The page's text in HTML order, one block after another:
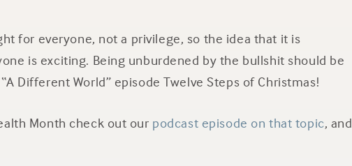
for everyone, not a privilege, so the idea that it is
is exciting. Being unburdened by the bullshit should be
Different World” episode Twelve Steps of Christmas!
Month check out our podcast episode on that topic, and